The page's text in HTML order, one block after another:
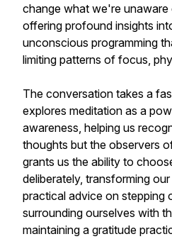
change what we're unaware
offering profound insights
unconscious programming
limiting patterns of focus,
The conversation takes a
explores meditation as a
awareness, helping us
thoughts but the observers
grants us the ability to
deliberately, transforming
practical advice on stepping
surrounding ourselves with
maintaining a gratitude